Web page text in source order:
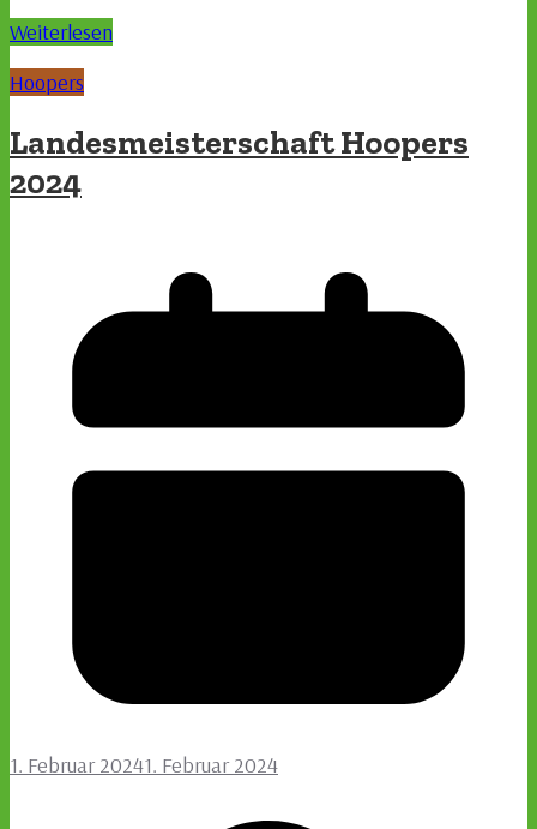
Weiterlesen
Hoopers
Landesmeisterschaft Hoopers
2024
1. Februar 20241. Februar 2024